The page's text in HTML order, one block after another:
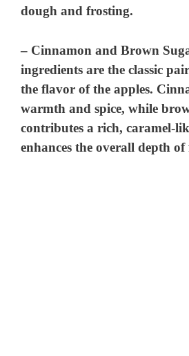
dough and frosting.
– Cinnamon and Brown
ingredients are the classic
the flavor of the apples.
warmth and spice, while
contributes a rich, caramel-
enhances the overall depth of